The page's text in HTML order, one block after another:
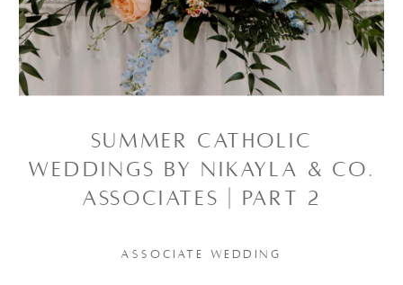
ASSOCIATE WEDDING
SUMMER CATHOLIC
WEDDINGS BY NIKAYLA & CO.
ASSOCIATES | PART 2